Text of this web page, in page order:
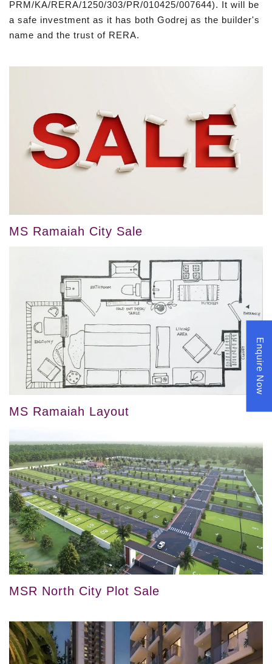
PRM/KA/RERA/1250/303/PR/010425/007644). It will be
a safe investment as it has both Godrej as the builder's
name and the trust of RERA.
MS Ramaiah City Sale
MS Ramaiah Layout
MSR North City Plot Sale
Enquire Now